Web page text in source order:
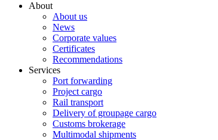
About
About us
News
Corporate values
Certificates
Recommendations
Services
Port forwarding
Project cargo
Rail transport
Delivery of groupage cargo
Сustoms brokerage
Multimodal shipments